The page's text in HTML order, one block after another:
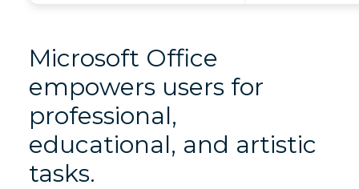
Microsoft Office
empowers users for
professional,
educational, and artistic
tasks.